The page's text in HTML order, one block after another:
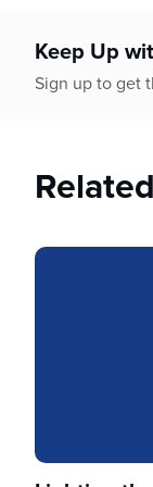
Keep Up
Sign up to get